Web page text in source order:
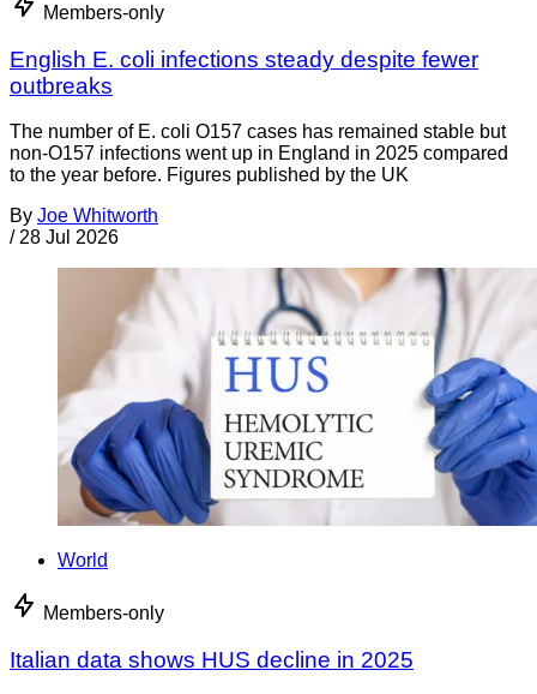
Members-only
English E. coli infections steady despite fewer
outbreaks
The number of E. coli O157 cases has remained stable but
non-O157 infections went up in England in 2025 compared
to the year before. Figures published by the UK
By Joe Whitworth
/ 28 Jul 2026
World
Members-only
Italian data shows HUS decline in 2025